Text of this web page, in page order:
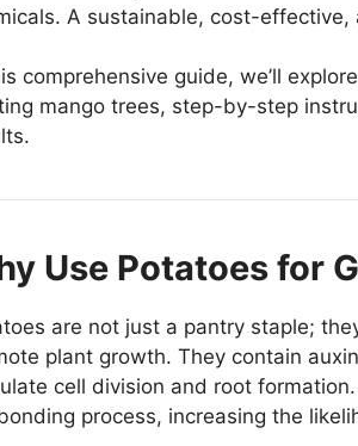
A sustainable, cost-
comprehensive guide, we’ll
mango trees, step-by-step
Use Potatoes for
are not just a pantry staple;
plant growth. They contain
cell division and root
process, increasing the